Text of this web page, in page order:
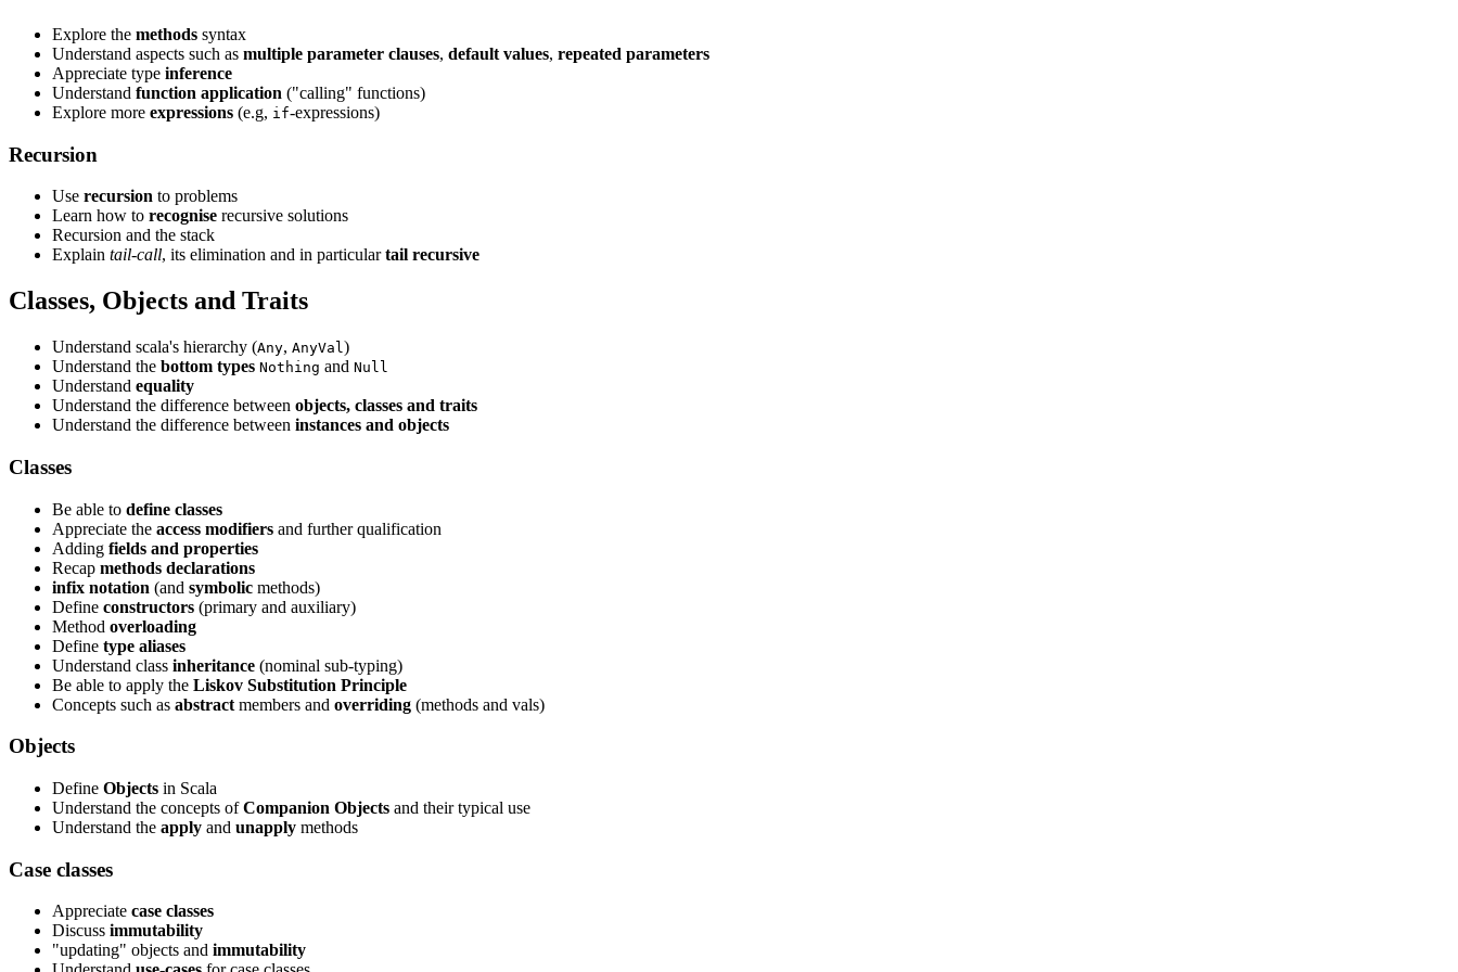
Explore the methods syntax
Understand aspects such as multiple parameter clauses, default values, repeated parameters
Appreciate type inference
Understand function application ("calling" functions)
Explore more expressions (e.g, if-expressions)
Recursion
Use recursion to problems
Learn how to recognise recursive solutions
Recursion and the stack
Explain tail-call, its elimination and in particulartail recursive
Classes, Objects and Traits
Understand scala's hierarchy (Any, AnyVal)
Understand the bottom types Nothing and Null
Understand equality
Understand the difference between objects, classes and traits
Understand the difference between instances and objects
Classes
Be able to define classes
Appreciate the access modifiers and further qualification
Adding fields and properties
Recap methods declarations
infix notation (and symbolic methods)
Define constructors (primary and auxiliary)
Method overloading
Define type aliases
Understand class inheritance (nominal sub-typing)
Be able to apply the Liskov Substitution Principle
Concepts such as abstract members and overriding (methods and vals)
Objects
Define Objects in Scala
Understand the concepts ofCompanion Objects and their typical use
Understand the apply and unapply methods
Case classes
Appreciate case classes
Discuss immutability
"updating" objects and immutability